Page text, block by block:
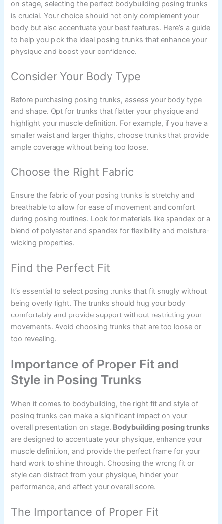
on stage, selecting the perfect bodybuilding posing trunks
is crucial. Your choice should not only complement your
body but also accentuate your best features. Here’s a guide
to help you pick the ideal posing trunks that enhance your
physique and boost your confidence.
Consider Your Body Type
Before purchasing posing trunks, assess your body type
and shape. Opt for trunks that flatter your physique and
highlight your muscle definition. For example, if you have a
smaller waist and larger thighs, choose trunks that provide
ample coverage without being too loose.
Choose the Right Fabric
Ensure the fabric of your posing trunks is stretchy and
breathable to allow for ease of movement and comfort
during posing routines. Look for materials like spandex or a
blend of polyester and spandex for flexibility and moisture-
wicking properties.
Find the Perfect Fit
It’s essential to select posing trunks that fit snugly without
being overly tight. The trunks should hug your body
comfortably and provide support without restricting your
movements. Avoid choosing trunks that are too loose or
too revealing.
Importance of Proper Fit and
Style in Posing Trunks
When it comes to bodybuilding, the right fit and style of
posing trunks can make a significant impact on your
overall presentation on stage. Bodybuilding posing trunks
are designed to accentuate your physique, enhance your
muscle definition, and provide the perfect frame for your
hard work to shine through. Choosing the wrong fit or
style can distract from your physique, hinder your
performance, and affect your overall score.
The Importance of Proper Fit